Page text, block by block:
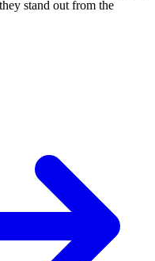
stand out from the